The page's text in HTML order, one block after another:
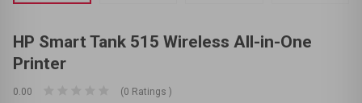
HP Smart Tank 515 Wireless All-in-One
Printer
0.00 (0 Ratings )